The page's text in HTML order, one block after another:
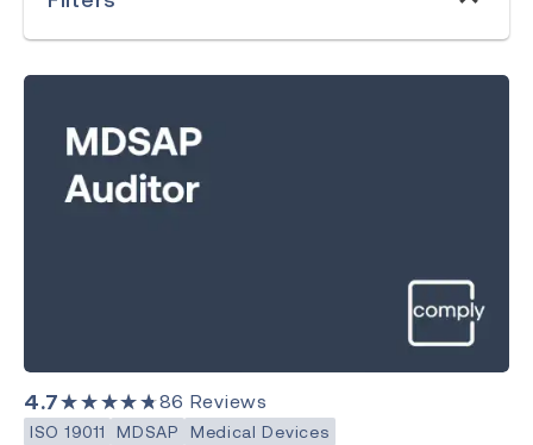
MDSAP Clear Search
Laboratory
4.7★★★★★86 Reviews
ISO 19011 MDSAP Medical Devices